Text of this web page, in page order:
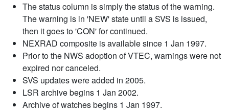
The status column is simply the status of the warning.
The warning is in 'NEW' state until a SVS is issued,
then it goes to 'CON' for continued.
NEXRAD composite is available since 1 Jan 1997.
Prior to the NWS adoption of VTEC, warnings were not
expired nor canceled.
SVS updates were added in 2005.
LSR archive begins 1 Jan 2002.
Archive of watches begins 1 Jan 1997.